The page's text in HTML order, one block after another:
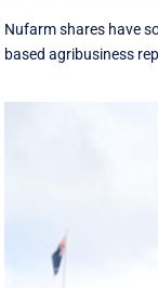
Nufarm shares have
based agribusiness